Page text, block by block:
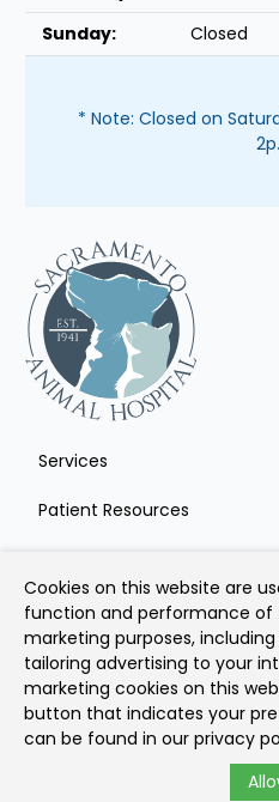
Sunday:
Closed
* Note: Closed on
2p.
Services
Patient Resources
Contact
Copyright © 2026
reserved.
Cookies on this website are
function and performance of
marketing purposes,
tailoring advertising to your
marketing cookies on this
button that indicates your
can be found in our privacy